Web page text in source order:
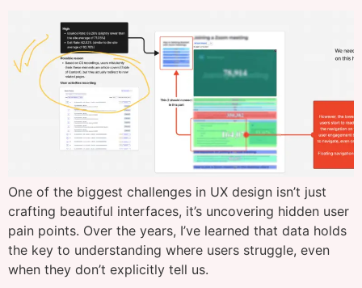
One of the biggest challenges in UX design isn’t just
crafting beautiful interfaces, it’s uncovering hidden user
pain points. Over the years, I’ve learned that data holds
the key to understanding where users struggle, even
when they don’t explicitly tell us.